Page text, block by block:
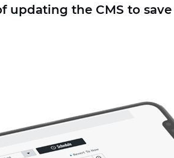
updating the CMS to